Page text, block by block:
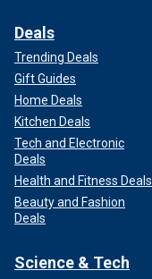
Deals
Trending Deals
Gift Guides
Home Deals
Kitchen Deals
Tech and Electronic
Deals
Health and Fitness Deals
Beauty and Fashion
Deals
Science & Tech